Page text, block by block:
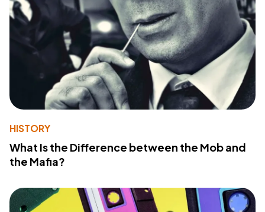
HISTORY
What Is the Difference between the Mob and
the Mafia?